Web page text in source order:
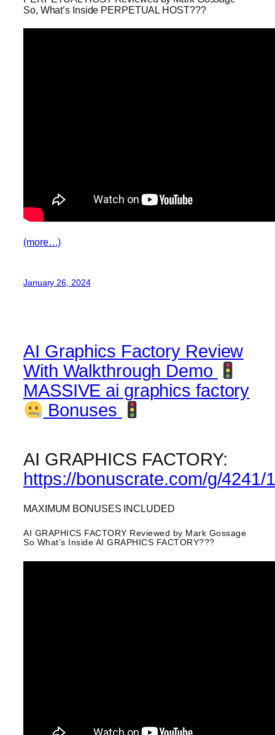
So, What’s Inside PERPETUAL HOST???
(more…)
January 26, 2024
AI Graphics Factory Review
With Walkthrough Demo
MASSIVE ai graphics factory
Bonuses
AI GRAPHICS FACTORY:
https://bonuscrate.com/g/4241/
MAXIMUM BONUSES INCLUDED
AI GRAPHICS FACTORY Reviewed by Mark Gossage
So What’s Inside AI GRAPHICS FACTORY???